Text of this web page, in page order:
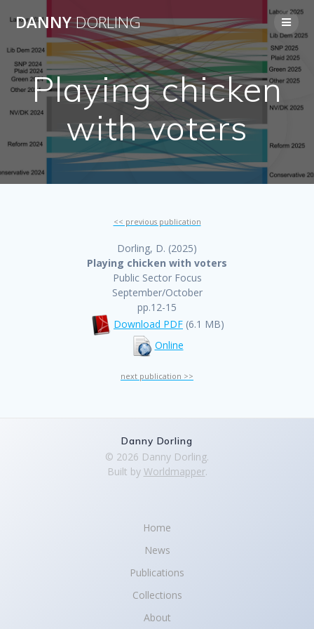
to
content
DANNYDORLING
Playing chicken
with voters
<< previous publication
Dorling, D. (2025)
Playing chicken with voters
Public Sector Focus
September/October
pp.12-15
Download PDF (6.1 MB)
Online
next publication >>
Danny Dorling
© 2026 Danny Dorling.
Built by Worldmapper.
Home
News
Publications
Collections
About